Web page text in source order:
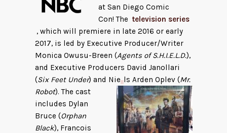
at San Diego Comic
Con! The television series
, which will premiere in late 2016 or early
2017, is led by Executive Producer/Writer
Monica Owusu-Breen (Agents of S.H.I.E.L.D.),
and Executive Producers David Janollari
(Six Feet Under) and Nie ls Arden Oplev (Mr.
Robot). The cast
includes Dylan
Bruce (Orphan
Black), Francois